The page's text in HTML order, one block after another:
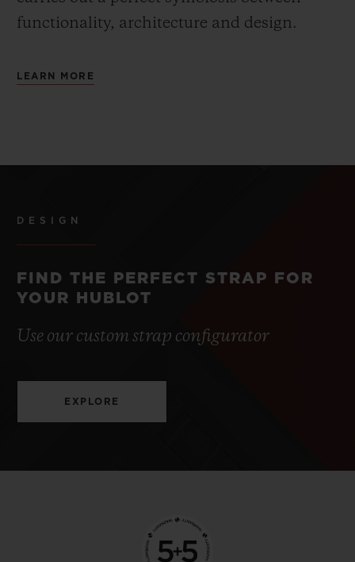
functionality, architecture and design.
LEARN MORE
DESIGN
FIND THE PERFECT STRAP FOR
YOUR HUBLOT
Use our custom strap configurator
EXPLORE